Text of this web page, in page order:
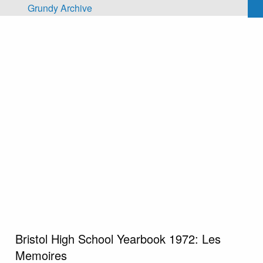
Skip to main content
Grundy Archive
Bristol High School Yearbook 1972: Les
Memoires